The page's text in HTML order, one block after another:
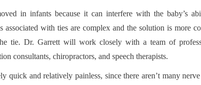
in infants because it can interfere with the baby’s
associated with ties are complex and the solution is more
tie. Dr. Garrett will work closely with a team of
consultants, chiropractors, and speech therapists.
quick and relatively painless, since there aren’t many